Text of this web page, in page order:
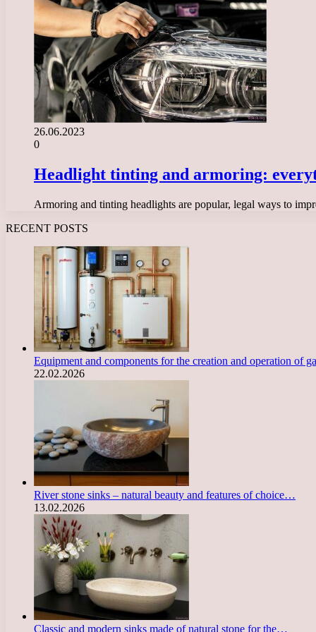
26.06.2023
0
Headlight tinting and armoring:
Armoring and tinting headlights are popular, legal ways to
RECENT POSTS
Equipment and components for the creation and operation of
22.02.2026
River stone sinks – natural beauty and features of choice…
13.02.2026
Classic and modern sinks made of natural stone for the…